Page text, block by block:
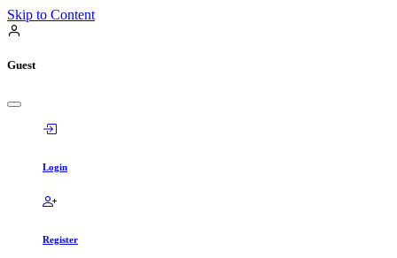
Skip to Content
Guest
Login
Register